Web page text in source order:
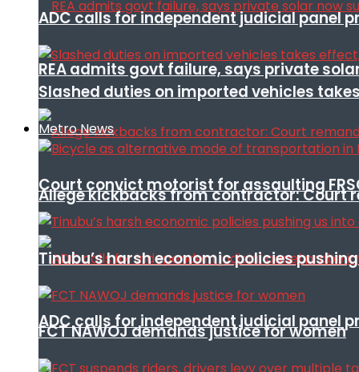
REA admits govt failure, says private
Allege kickbacks from contractor: Court
ADC calls for independent judicial panel
ADC calls for independent judicial panel
Slashed duties on imported vehicles
Metro News
Court convict motorist for assaulting
Tinubu’s harsh economic policies
FCT NAWOJ demands justice for women